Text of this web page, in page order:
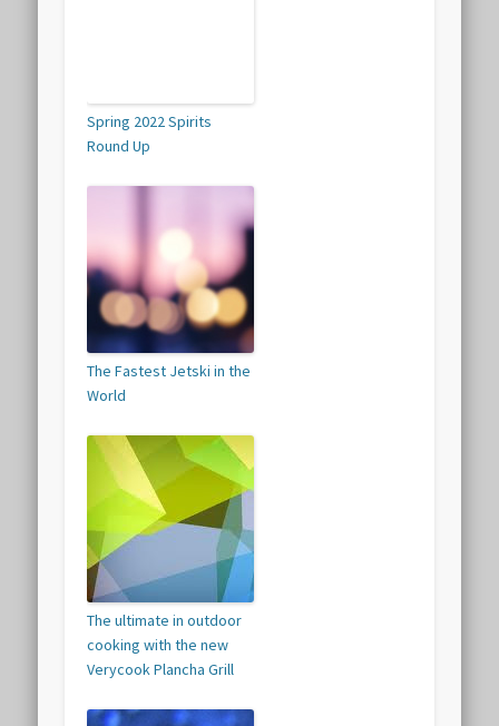
Spring 2022 Spirits
Round Up
The Fastest Jetski in the
World
The ultimate in outdoor
cooking with the new
Verycook Plancha Grill